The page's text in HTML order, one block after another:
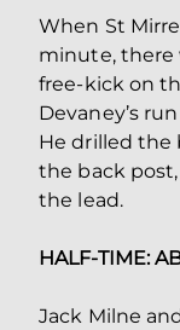
When St
minute, there
free-kick on
Devaney’s
He drilled the
the back
the lead.
HALF-TIME:
Jack Milne